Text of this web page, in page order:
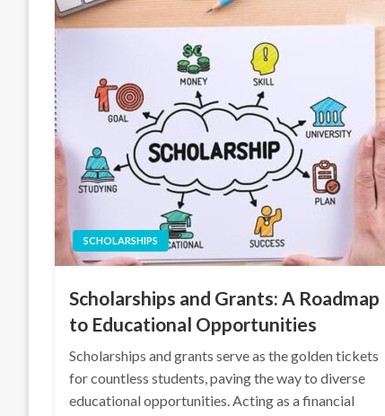
SCHOLARSHIPS
Scholarships and Grants: A Roadmap
to Educational Opportunities
Scholarships and grants serve as the golden tickets
for countless students, paving the way to diverse
educational opportunities. Acting as a financial